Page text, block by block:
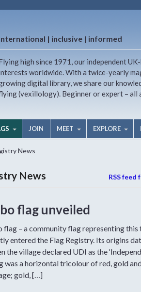
| inclusive | informed
high since 1971, our independent
worldwide. With a twice-yearly
digital library, we share our
(vexillology). Beginner or expert – all
JOIN MEET EXPLORE
News
News RSS
flag unveiled
flag – a community flag representing this
entered the Flag Registry. Its origins
the village declared UDI as the
was a horizontal tricolour of red, gold
gold, […]